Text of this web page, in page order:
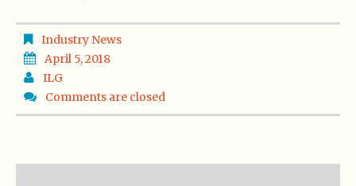
Industry News
April 5, 2018
ILG
Comments are closed